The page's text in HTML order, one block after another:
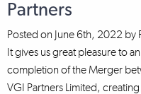
Partners
Posted on June 6th, 2022 by
It gives us great pleasure to
completion of the Merger
VGI Partners Limited,